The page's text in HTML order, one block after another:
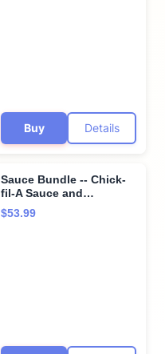
Buy Details
Sauce Bundle -- Chick-
fil-A Sauce and
Polynesian Sauce -- 16
ounces each - SET OF 3
$53.99